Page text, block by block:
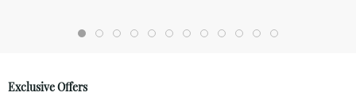
Exclusive Offers